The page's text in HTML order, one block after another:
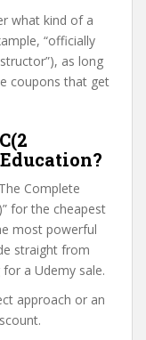
what kind of a
“officially
as long
coupons that get
Complete
for the cheapest
most powerful
straight from
a Udemy sale.
approach or an